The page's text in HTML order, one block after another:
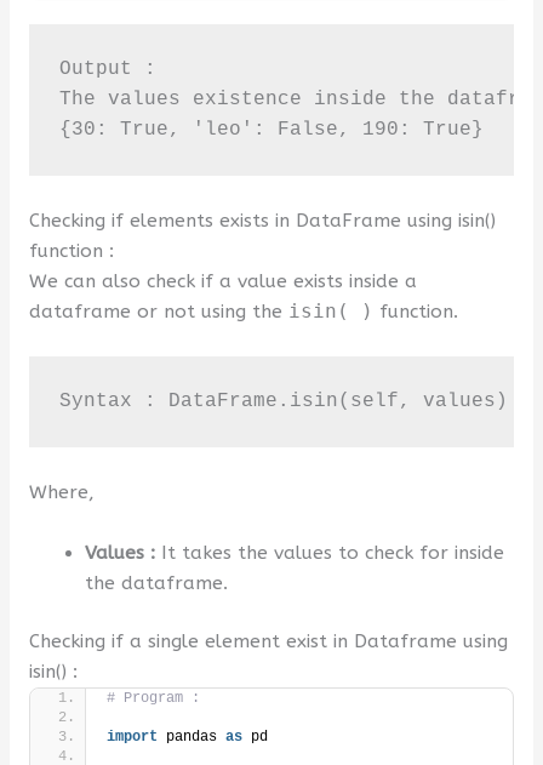
Output :
The values existence inside the
{30: True, 'leo': False, 190: True}
Checking if elements exists in DataFrame using isin()
function :
We can also check if a value exists inside a
dataframe or not using the isin( ) function.
Syntax : DataFrame.isin(self, values)
Where,
Values : It takes the values to check for inside
the dataframe.
Checking if a single element exist in Dataframe using
isin() :
# Program :
import pandas as pd